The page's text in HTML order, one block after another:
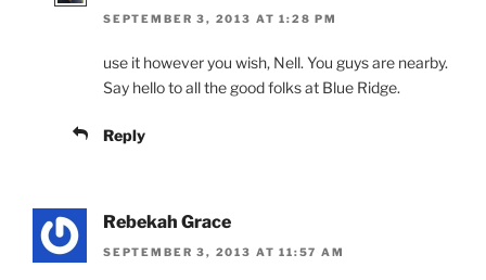
SEPTEMBER 3, 2013 AT 1:28 PM
use it however you wish, Nell. You guys are nearby.
Say hello to all the good folks at Blue Ridge.
Reply
Rebekah Grace
SEPTEMBER 3, 2013 AT 11:57 AM